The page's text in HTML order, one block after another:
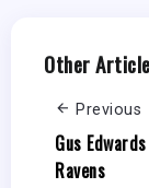
Other
Previous
Gus
Ravens